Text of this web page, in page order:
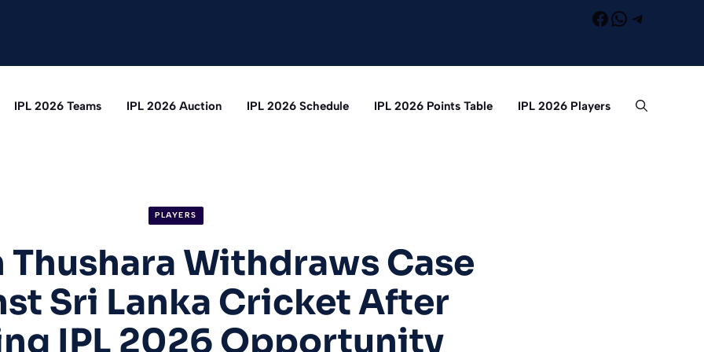
Facebook
WhatsApp
IPL 2026 Teams IPL 2026 Auction IPL 2026 Schedule IPL 2026 Points Table IPL 2026 Players
PLAYERS
Thushara Withdraws Case
Sri Lanka Cricket After
IPL 2026 Opportunity